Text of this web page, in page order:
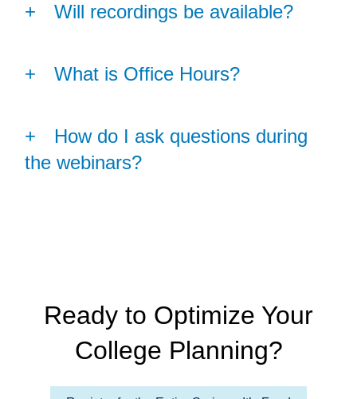
Will recordings be available?
What is Office Hours?
How do I ask questions during
the webinars?
Ready to Optimize Your
College Planning?